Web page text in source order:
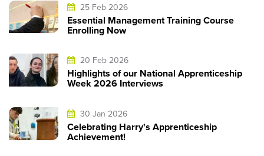
25 Feb 2026
Essential Management Training Course
Enrolling Now
20 Feb 2026
Highlights of our National Apprenticeship
Week 2026 Interviews
30 Jan 2026
Celebrating Harry's Apprenticeship
Achievement!